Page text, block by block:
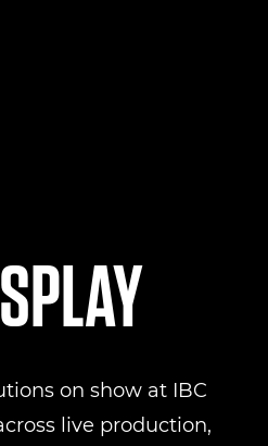
on show at IBC
live production,